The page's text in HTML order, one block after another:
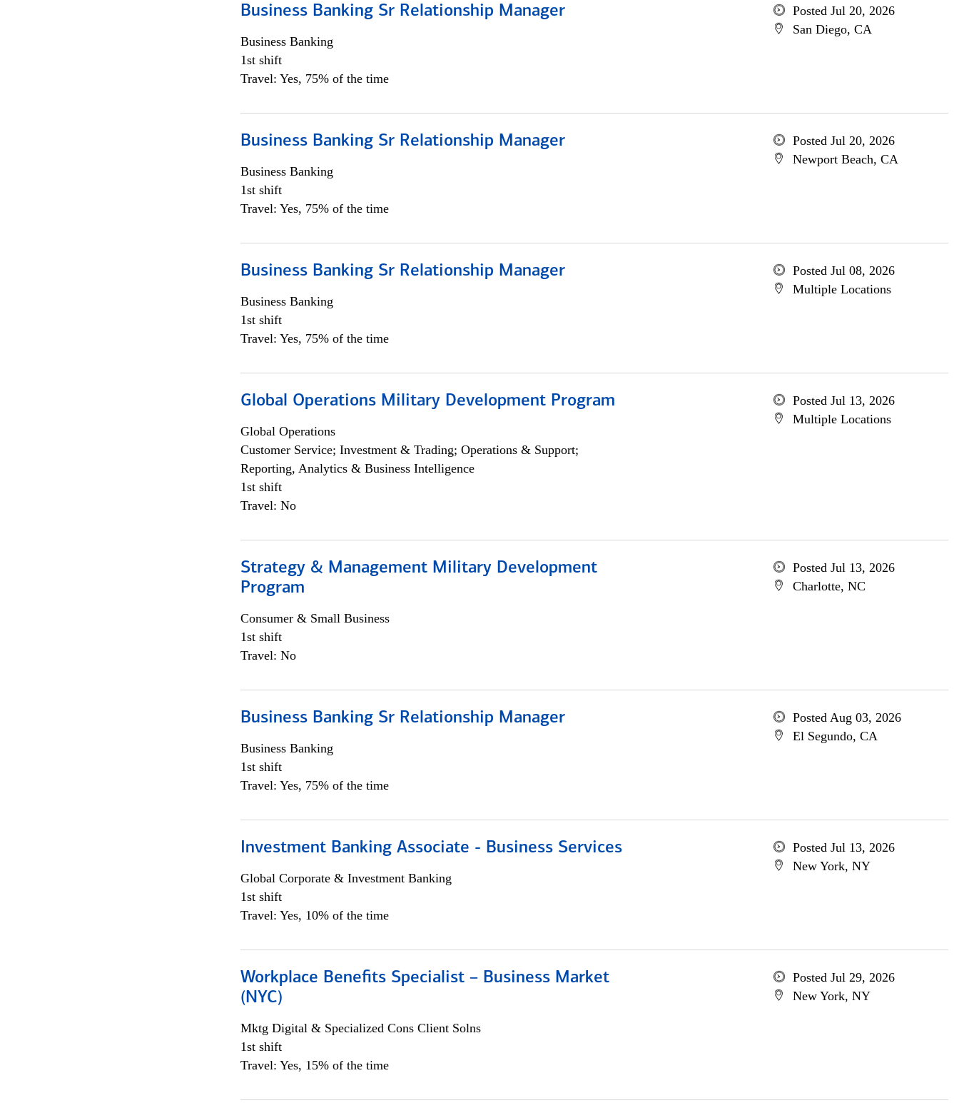
Business Banking Sr Relationship Manager
Business Banking
1st shift
Travel: Yes, 75% of the time
Posted Jul 20, 2026
San Diego, CA
Business Banking Sr Relationship Manager
Business Banking
1st shift
Travel: Yes, 75% of the time
Posted Jul 20, 2026
Newport Beach, CA
Business Banking Sr Relationship Manager
Business Banking
1st shift
Travel: Yes, 75% of the time
Posted Jul 08, 2026
Multiple Locations
Global Operations Military Development Program
Global Operations
Customer Service; Investment & Trading; Operations & Support;
Reporting, Analytics & Business Intelligence
1st shift
Travel: No
Posted Jul 13, 2026
Multiple Locations
Strategy & Management Military Development
Program
Consumer & Small Business
1st shift
Travel: No
Posted Jul 13, 2026
Charlotte, NC
Business Banking Sr Relationship Manager
Business Banking
1st shift
Travel: Yes, 75% of the time
Posted Aug 03, 2026
El Segundo, CA
Investment Banking Associate - Business Services
Global Corporate & Investment Banking
1st shift
Travel: Yes, 10% of the time
Posted Jul 13, 2026
New York, NY
Workplace Benefits Specialist – Business Market
(NYC)
Mktg Digital & Specialized Cons Client Solns
1st shift
Travel: Yes, 15% of the time
Posted Jul 29, 2026
New York, NY